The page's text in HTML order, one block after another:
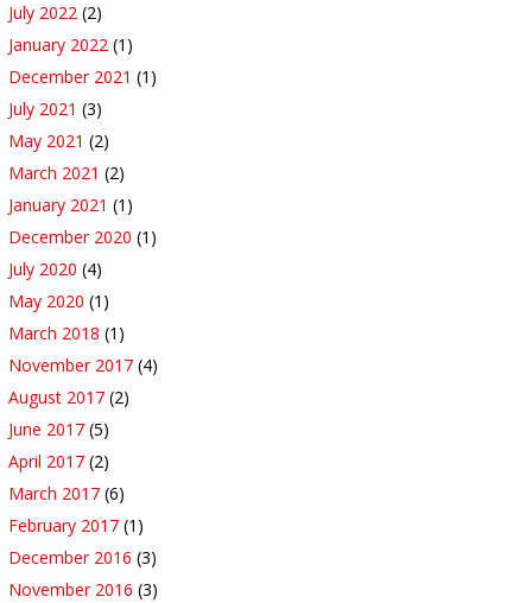
July 2022 (2)
January 2022 (1)
December 2021 (1)
July 2021 (3)
May 2021 (2)
March 2021 (2)
January 2021 (1)
December 2020 (1)
July 2020 (4)
May 2020 (1)
March 2018 (1)
November 2017 (4)
August 2017 (2)
June 2017 (5)
April 2017 (2)
March 2017 (6)
February 2017 (1)
December 2016 (3)
November 2016 (3)